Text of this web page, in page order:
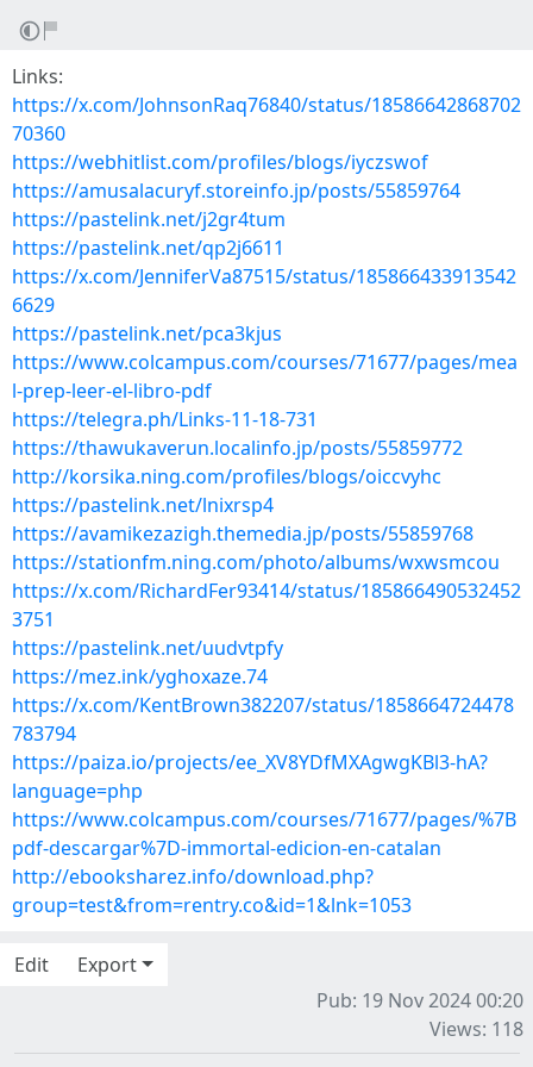
Links:
https://x.com/JohnsonRaq76840/status/18586642868702
70360
https://webhitlist.com/profiles/blogs/iyczswof
https://amusalacuryf.storeinfo.jp/posts/55859764
https://pastelink.net/j2gr4tum
https://pastelink.net/qp2j6611
https://x.com/JenniferVa87515/status/185866433913542
6629
https://pastelink.net/pca3kjus
https://www.colcampus.com/courses/71677/pages/mea
l-prep-leer-el-libro-pdf
https://telegra.ph/Links-11-18-731
https://thawukaverun.localinfo.jp/posts/55859772
http://korsika.ning.com/profiles/blogs/oiccvyhc
https://pastelink.net/lnixrsp4
https://avamikezazigh.themedia.jp/posts/55859768
https://stationfm.ning.com/photo/albums/wxwsmcou
https://x.com/RichardFer93414/status/185866490532452
3751
https://pastelink.net/uudvtpfy
https://mez.ink/yghoxaze.74
https://x.com/KentBrown382207/status/1858664724478
783794
https://paiza.io/projects/ee_XV8YDfMXAgwgKBl3-hA?
language=php
https://www.colcampus.com/courses/71677/pages/%7B
pdf-descargar%7D-immortal-edicion-en-catalan
http://ebooksharez.info/download.php?
group=test&from=rentry.co&id=1&lnk=1053
Edit
Export
Pub: 19 Nov 2024 00:20
Views: 118